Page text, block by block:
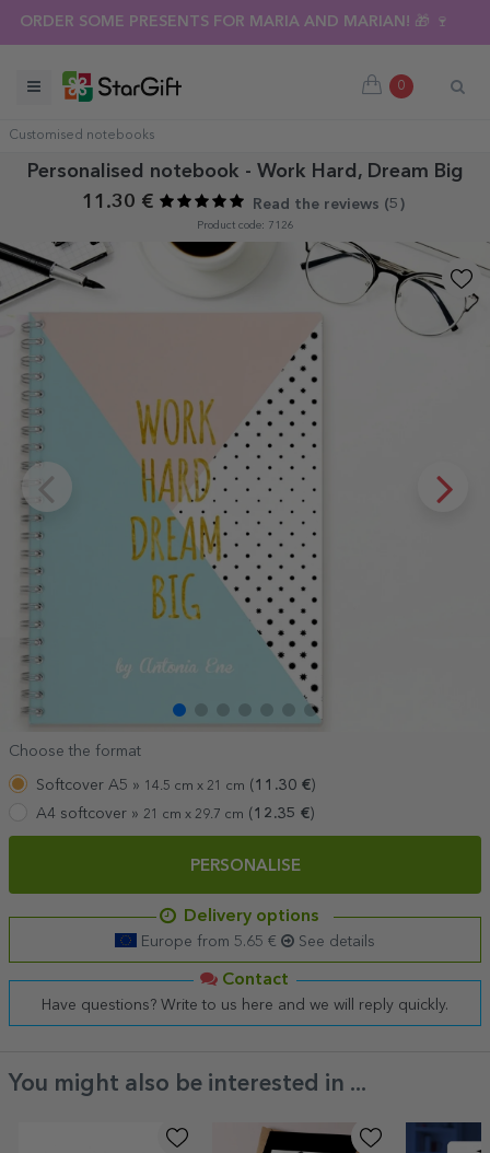
ORDER SOME PRESENTS FOR MARIA AND MARIAN! 🎁 🍷
0
Customised notebooks
Personalised notebook - Work Hard, Dream Big
11.30 €
Read the reviews (5 )
Product code: 7126
Choose the format
Softcover A5 » 14.5 cm x 21 cm ( 11.30 €)
A4 softcover » 21 cm x 29.7 cm (12.35 €)
PERSONALISE
Delivery options
Europe from 5.65 € See details
Contact
Have questions? Write to us here and we will reply quickly.
You might also be interested in ...